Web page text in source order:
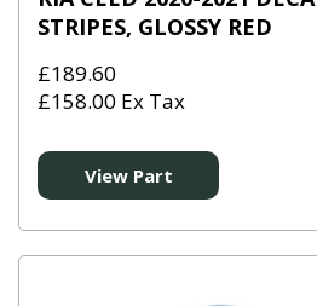
STRIPES, GLOSSY RED
£189.60
£158.00 Ex Tax
View Part